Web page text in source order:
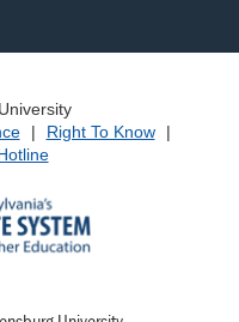
| Right To Know
|